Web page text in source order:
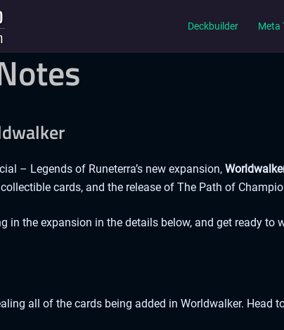
Deckbuilder Meta
– Legends of Runeterra’s new expansion,
cards, and the release of The Path of
in the expansion in the details below, and get ready
all of the cards being added in Worldwalker.